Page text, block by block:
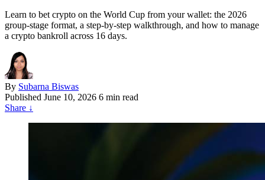
Learn to bet crypto on the World Cup from your wallet: the 2026
group-stage format, a step-by-step walkthrough, and how to manage
a crypto bankroll across 16 days.
By Subarna Biswas
Published June 10, 2026 6 min read
Share ↓